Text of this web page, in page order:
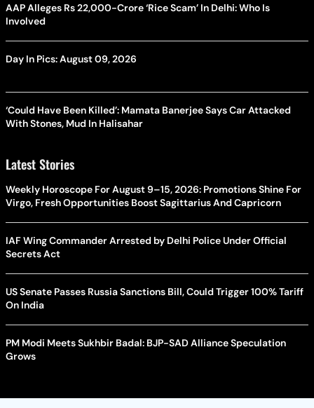
AAP Alleges Rs 22,000-Crore ‘Rice Scam’ In Delhi: Who Is
Involved
Day In Pics: August 09, 2026
‘Could Have Been Killed’: Mamata Banerjee Says Car Attacked
With Stones, Mud In Halisahar
Latest Stories
Weekly Horoscope For August 9–15, 2026: Promotions Shine For
Virgo, Fresh Opportunities Boost Sagittarius And Capricorn
IAF Wing Commander Arrested by Delhi Police Under Official
Secrets Act
US Senate Passes Russia Sanctions Bill, Could Trigger 100% Tariff
On India
PM Modi Meets Sukhbir Badal: BJP-SAD Alliance Speculation
Grows